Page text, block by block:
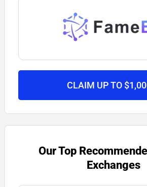
CLAIM UP TO
Our Top
Exchanges